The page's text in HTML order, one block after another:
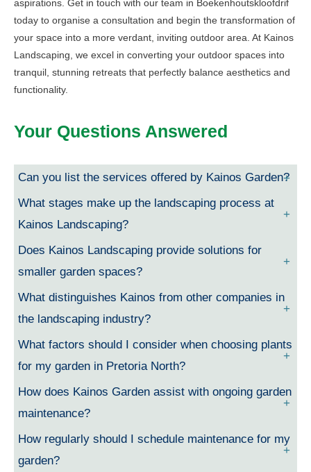
aspirations. Get in touch with our team in Boekenhoutskloofdrif
today to organise a consultation and begin the transformation of
your space into a more verdant, inviting outdoor area. At Kainos
Landscaping, we excel in converting your outdoor spaces into
tranquil, stunning retreats that perfectly balance aesthetics and
functionality.
Your Questions Answered
Can you list the services offered by Kainos Garden?
What stages make up the landscaping process at
Kainos Landscaping?
Does Kainos Landscaping provide solutions for
smaller garden spaces?
What distinguishes Kainos from other companies in
the landscaping industry?
What factors should I consider when choosing plants
for my garden in Pretoria North?
How does Kainos Garden assist with ongoing garden
maintenance?
How regularly should I schedule maintenance for my
garden?